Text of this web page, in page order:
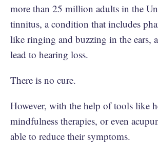
more than 25 million adults in the
tinnitus, a condition that includes
like ringing and buzzing in the ears,
lead to hearing loss.
There is no cure.
However, with the help of tools like
mindfulness therapies, or even
able to reduce their symptoms.